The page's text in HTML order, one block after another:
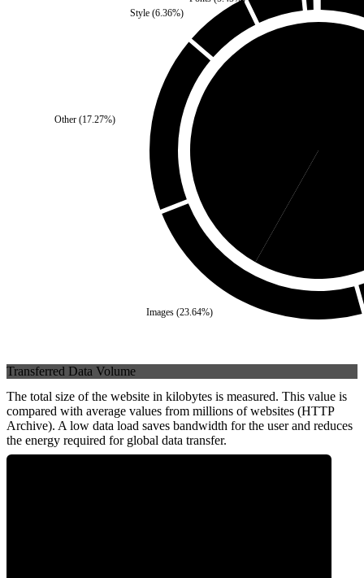
Images (23.64%)
Other (17.27%)
Style(6.36%)
Transferred Data Volume
The total size of the website in kilobytes is measured. This value is
compared with average values from millions of websites (HTTP
Archive). A low data load saves bandwidth for the user and reduces
the energy required for global data transfer.